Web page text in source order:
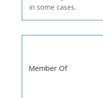
in some cases.
Member Of